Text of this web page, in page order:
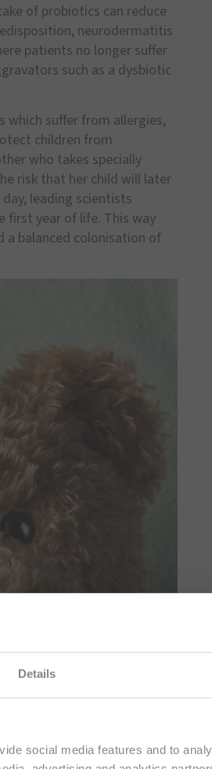
Details
social media features and to
of probiotics can reduce
neurodermatitis
patients no longer suffer
such as a dysbiotic
suffer from allergies,
children from
who takes specially
risk that her child will later
leading scientists
first year of life. This way
a balanced colonisation of
ourinternational website.